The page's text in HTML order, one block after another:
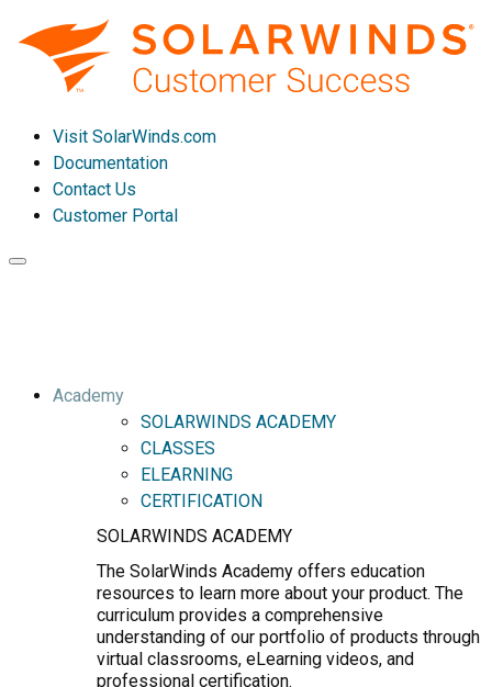
Visit SolarWinds.com
Documentation
Contact Us
Customer Portal
Toggle
Academy
SOLARWINDS ACADEMY
CLASSES
ELEARNING
CERTIFICATION
SOLARWINDS ACADEMY
The SolarWinds Academy offers education
resources to learn more about your product. The
curriculum provides a comprehensive
understanding of our portfolio of products through
virtual classrooms, eLearning videos, and
professional certification.